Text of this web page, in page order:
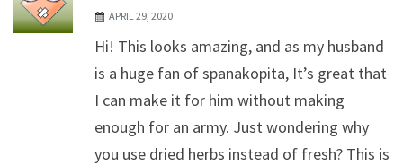
APRIL 29, 2020
Hi! This looks amazing, and as my husband
is a huge fan of spanakopita, It’s great that
I can make it for him without making
enough for an army. Just wondering why
you use dried herbs instead of fresh? This is